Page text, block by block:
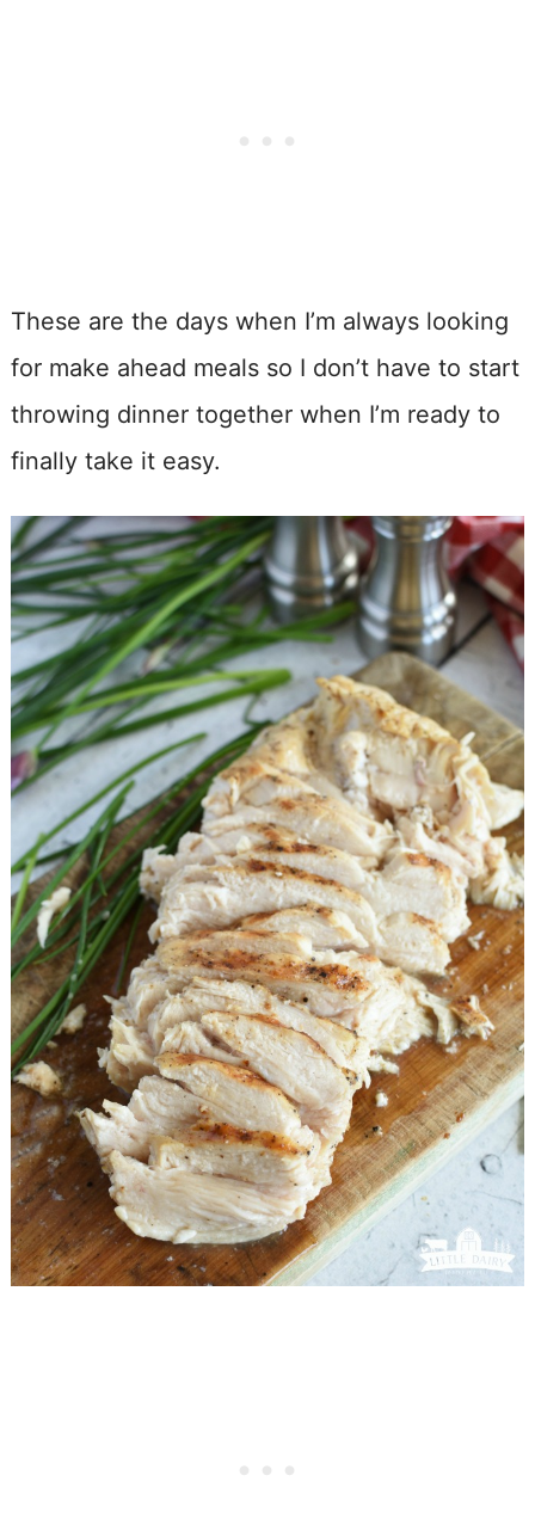
These are the days when I’m always looking
for make ahead meals so I don’t have to start
throwing dinner together when I’m ready to
finally take it easy.